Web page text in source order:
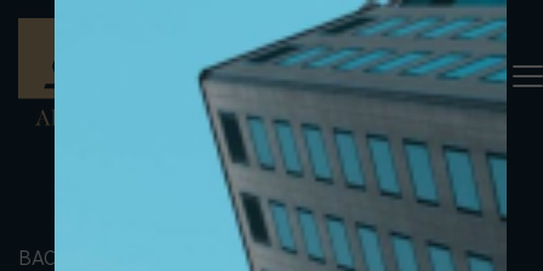
BACK TO PORTFOLIO